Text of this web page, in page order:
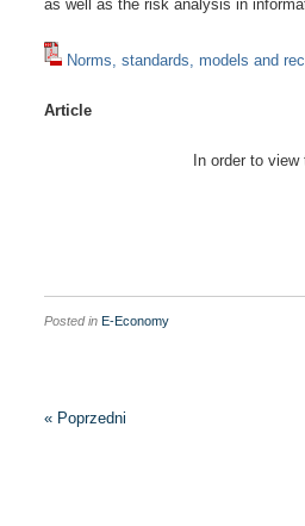
as well as the risk analysis in
Norms, standards, models and
Article
In order to
Posted in E-Economy
« Poprzedni